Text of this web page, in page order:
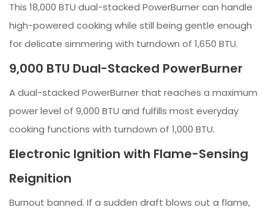
This 18,000 BTU dual-stacked PowerBurner can handle
high-powered cooking while still being gentle enough
for delicate simmering with turndown of 1,650 BTU.
9,000 BTU Dual-Stacked PowerBurner
A dual-stacked PowerBurner that reaches a maximum
power level of 9,000 BTU and fulfills most everyday
cooking functions with turndown of 1,000 BTU.
Electronic Ignition with Flame-Sensing
Reignition
Burnout banned. If a sudden draft blows out a flame,